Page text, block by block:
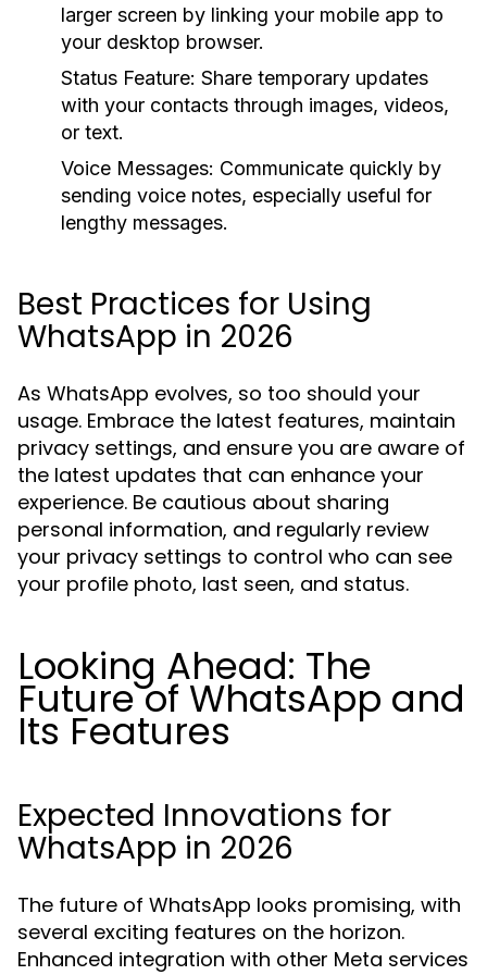
larger screen by linking your mobile app to
your desktop browser.
Status Feature: Share temporary updates
with your contacts through images, videos,
or text.
Voice Messages: Communicate quickly by
sending voice notes, especially useful for
lengthy messages.
Best Practices for Using
WhatsApp in 2026
As WhatsApp evolves, so too should your
usage. Embrace the latest features, maintain
privacy settings, and ensure you are aware of
the latest updates that can enhance your
experience. Be cautious about sharing
personal information, and regularly review
your privacy settings to control who can see
your profile photo, last seen, and status.
Looking Ahead: The
Future of WhatsApp and
Its Features
Expected Innovations for
WhatsApp in 2026
The future of WhatsApp looks promising, with
several exciting features on the horizon.
Enhanced integration with other Meta services